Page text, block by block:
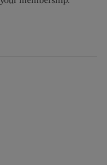
new window)new window)
Instagram (opens new